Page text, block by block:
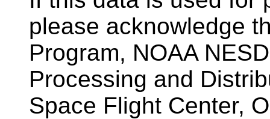
please acknowledge
Program, NOAA
Processing and
Space Flight Center,